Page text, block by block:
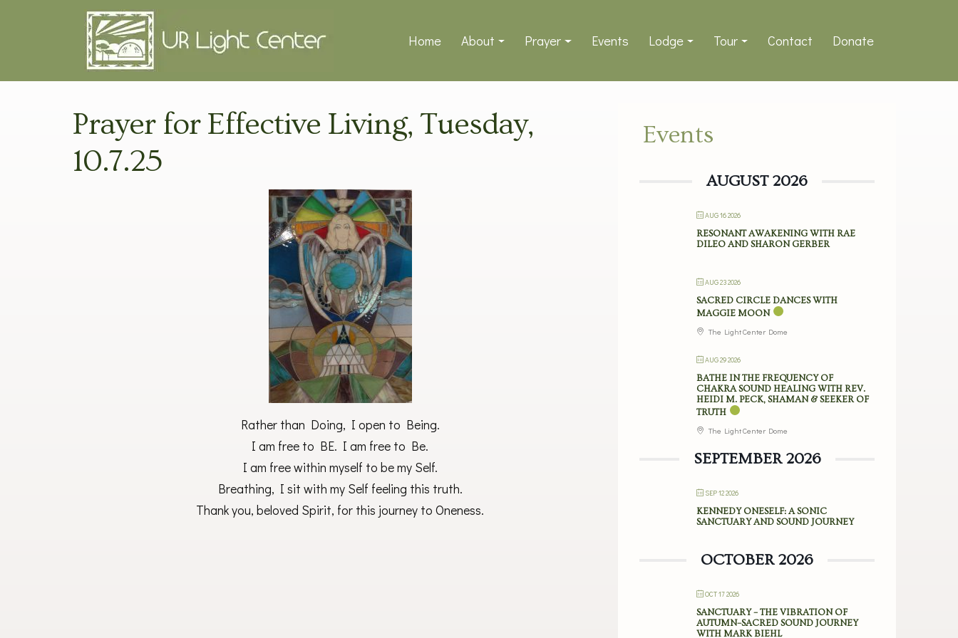
Home About Prayer Events Lodge Tour Contact Donate
Prayer for Effective Living, Tuesday,
10.7.25
Rather than Doing, I open to Being.
I am free to BE. I am free to Be.
I am free within myself to be my Self.
Breathing, I sit with my Self feeling this truth.
Thank you, beloved Spirit, for this journey to Oneness.
Events
AUGUST 2026
AUG 16 2026
RESONANT AWAKENING WITH RAE
DILEO AND SHARON GERBER
AUG 23 2026
SACRED CIRCLE DANCES WITH
MAGGIE MOON
The Light Center Dome
AUG 29 2026
BATHE IN THE FREQUENCY OF
CHAKRA SOUND HEALING WITH REV.
HEIDI M. PECK, SHAMAN & SEEKER OF
TRUTH
The Light Center Dome
SEPTEMBER 2026
SEP 12 2026
KENNEDY ONESELF: A SONIC
SANCTUARY AND SOUND JOURNEY
OCTOBER 2026
OCT 17 2026
SANCTUARY – THE VIBRATION OF
AUTUMN–SACRED SOUND JOURNEY
WITH MARK BIEHL